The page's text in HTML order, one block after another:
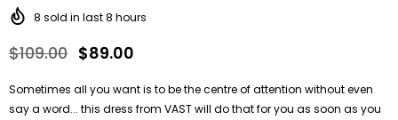
8 sold in last8 hours
$109.00 $89.00
Sometimes all you want is to be the centre of attention without even
say a word... this dress from VAST will do that for you as soon as you